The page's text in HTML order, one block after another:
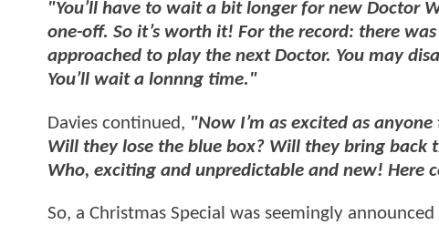
"You’ll have to wait a bit longer for new Doctor
one-off. So it’s worth it! For the record: there
approached to play the next Doctor. You may
You’ll wait a lonnng time."
Davies continued, "Now I’m as excited as
Will they lose the blue box? Will they bring back
Who, exciting and unpredictable and new! Here
So, a Christmas Special was seemingly